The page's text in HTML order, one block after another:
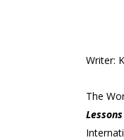
Writer:
The